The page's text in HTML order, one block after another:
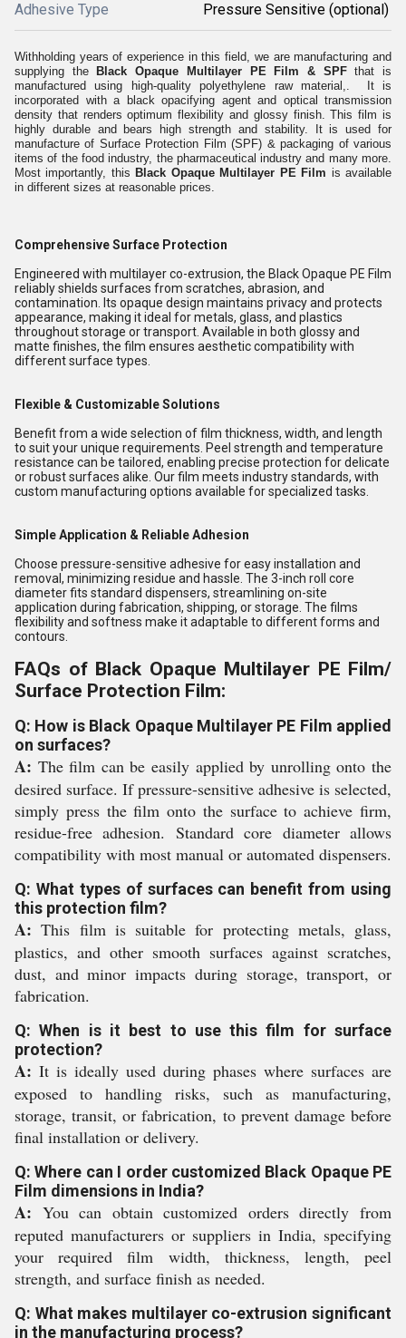
Adhesive Type Pressure Sensitive (optional)
Withholding years of experience in this field, we are manufacturing and
supplying the
Black Opaque Multilayer PE Film & SPFthat is
manufactured using high-quality polyethylene raw material,. It is
incorporated with a black opacifying agent and optical transmission
density that renders optimum flexibility and glossy finish. This film is
highly durable and bears high strength and stability. It is used for
manufacture of Surface Protection Film (SPF) & packaging of various
items of the food industry, the pharmaceutical industry and many more.
Most importantly, this Black Opaque Multilayer PE Film is available
in different sizes at reasonable prices.
Comprehensive Surface Protection
Engineered with multilayer co-extrusion, the Black Opaque PE Film
reliably shields surfaces from scratches, abrasion, and
contamination. Its opaque design maintains privacy and protects
appearance, making it ideal for metals, glass, and plastics
throughout storage or transport. Available in both glossy and
matte finishes, the film ensures aesthetic compatibility with
different surface types.
Flexible & Customizable Solutions
Benefit from a wide selection of film thickness, width, and length
to suit your unique requirements. Peel strength and temperature
resistance can be tailored, enabling precise protection for delicate
or robust surfaces alike. Our film meets industry standards, with
custom manufacturing options available for specialized tasks.
Simple Application & Reliable Adhesion
Choose pressure-sensitive adhesive for easy installation and
removal, minimizing residue and hassle. The 3-inch roll core
diameter fits standard dispensers, streamlining on-site
application during fabrication, shipping, or storage. The films
flexibility and softness make it adaptable to different forms and
contours.
FAQs of Black Opaque Multilayer PE Film/
Surface Protection Film:
Q: How is Black Opaque Multilayer PE Film applied
on surfaces?
A: The film can be easily applied by unrolling onto the
desired surface. If pressure-sensitive adhesive is selected,
simply press the film onto the surface to achieve firm,
residue-free adhesion. Standard core diameter allows
compatibility with most manual or automated dispensers.
Q: What types of surfaces can benefit from using
this protection film?
A: This film is suitable for protecting metals, glass,
plastics, and other smooth surfaces against scratches,
dust, and minor impacts during storage, transport, or
fabrication.
Q: When is it best to use this film for surface
protection?
A: It is ideally used during phases where surfaces are
exposed to handling risks, such as manufacturing,
storage, transit, or fabrication, to prevent damage before
final installation or delivery.
Q: Where can I order customized Black Opaque PE
Film dimensions in India?
A: You can obtain customized orders directly from
reputed manufacturers or suppliers in India, specifying
your required film width, thickness, length, peel
strength, and surface finish as needed.
Q: What makes multilayer co-extrusion significant
in the manufacturing process?